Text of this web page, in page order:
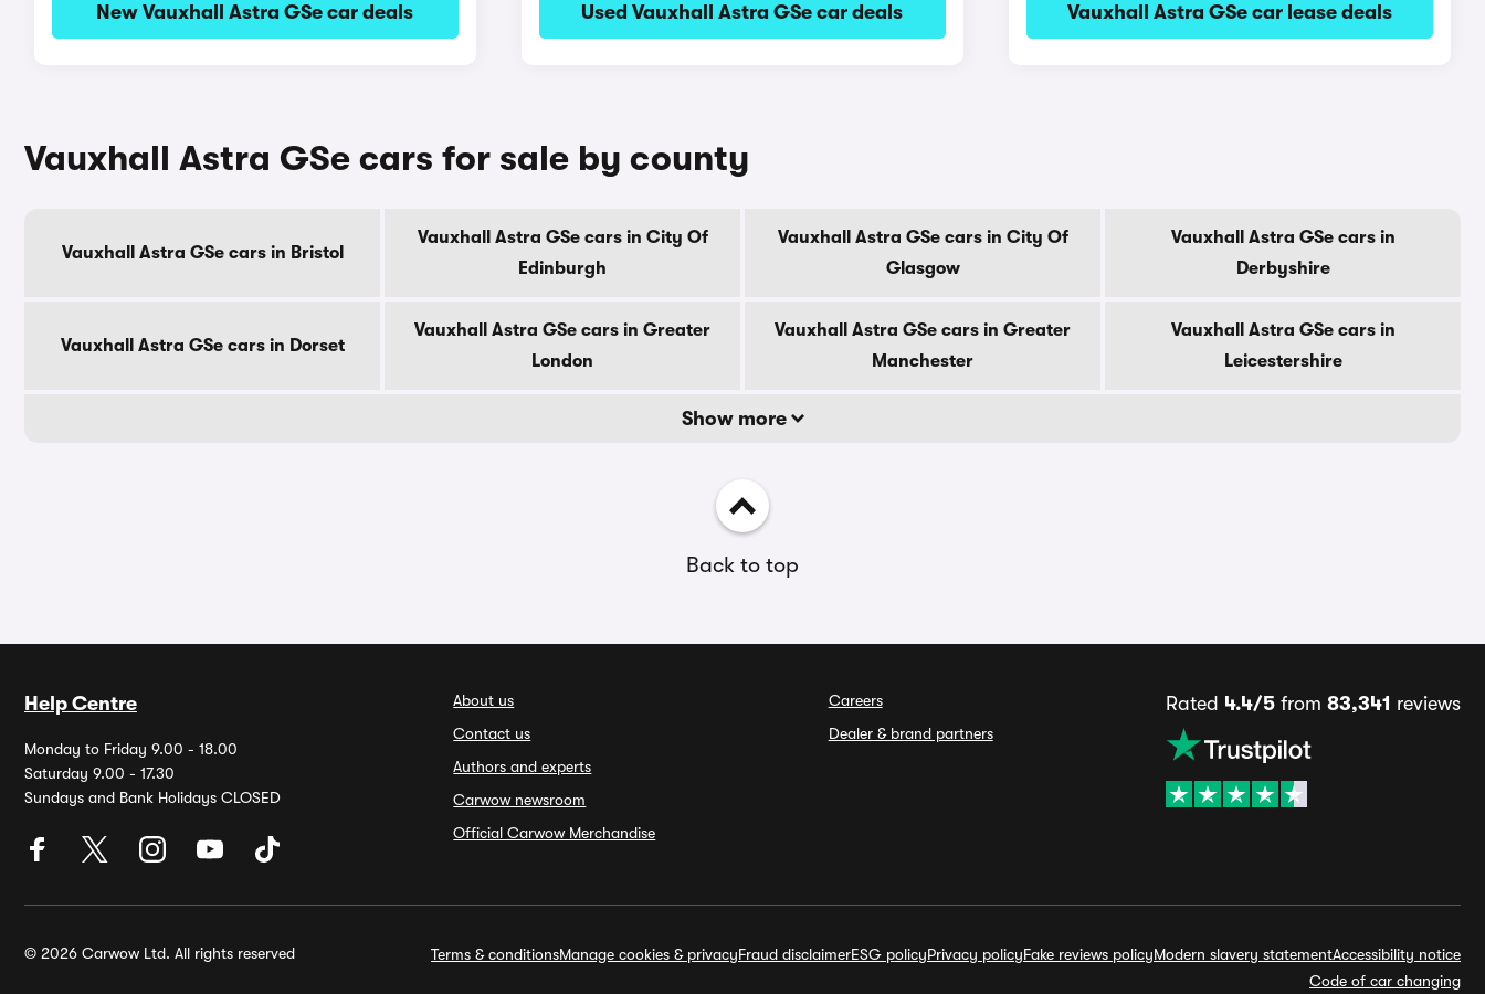
New Vauxhall Astra GSe car deals Used Vauxhall Astra GSe car deals Vauxhall Astra GSe car lease deals
Vauxhall Astra GSe cars for sale by county
Vauxhall Astra GSe cars in Bristol
Vauxhall Astra GSe cars in City Of
Edinburgh
Vauxhall Astra GSe cars in City Of
Glasgow
Vauxhall Astra GSe cars in
Derbyshire
Vauxhall Astra GSe cars in Dorset
Vauxhall Astra GSe cars in Greater
London
Vauxhall Astra GSe cars in Greater
Manchester
Vauxhall Astra GSe cars in
Leicestershire
Show more
Back to top
Help Centre
Monday to Friday 9.00 - 18.00
Saturday 9.00 - 17.30
Sundays and Bank Holidays CLOSED
About us
Contact us
Authors and experts
Carwow newsroom
Official Carwow Merchandise
Careers
Dealer & brand partners
Rated 4.4/5from 83,341 reviews
© 2026 Carwow Ltd. All rights reserved Terms & conditionsManage cookies & privacyFraud disclaimerESG policyPrivacy policyFake reviews policyModern slavery statementAccessibility notice
Code of car changing